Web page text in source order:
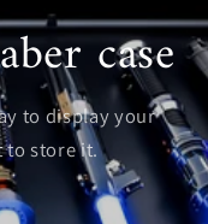
case
to display your
to store it.